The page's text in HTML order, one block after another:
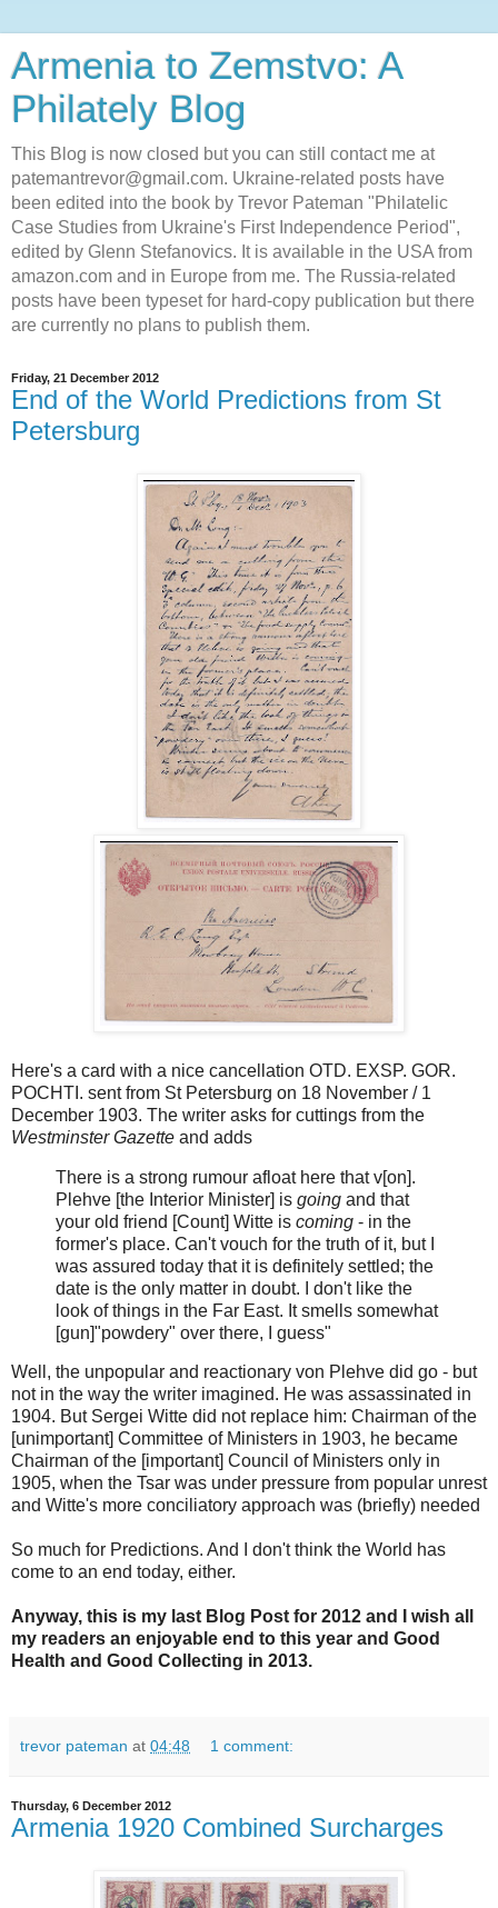
Armenia to Zemstvo: A
Philately Blog
This Blog is now closed but you can still contact me at
patemantrevor@gmail.com. Ukraine-related posts have
been edited into the book by Trevor Pateman "Philatelic
Case Studies from Ukraine's First Independence Period",
edited by Glenn Stefanovics. It is available in the USA from
amazon.com and in Europe from me. The Russia-related
posts have been typeset for hard-copy publication but there
are currently no plans to publish them.
Friday, 21 December 2012
End of the World Predictions from St
Petersburg
Here's a card with a nice cancellation OTD. EXSP. GOR.
POCHTI. sent from St Petersburg on 18 November / 1
December 1903. The writer asks for cuttings from the
Westminster Gazette and adds
There is a strong rumour afloat here that v[on].
Plehve [the Interior Minister] is going and that
your old friend [Count] Witte is coming - in the
former's place. Can't vouch for the truth of it, but I
was assured today that it is definitely settled; the
date is the only matter in doubt. I don't like the
look of things in the Far East. It smells somewhat
[gun]"powdery" over there, I guess"
Well, the unpopular and reactionary von Plehve did go - but
not in the way the writer imagined. He was assassinated in
1904. But Sergei Witte did not replace him: Chairman of the
[unimportant] Committee of Ministers in 1903, he became
Chairman of the [important] Council of Ministers only in
1905, when the Tsar was under pressure from popular unrest
and Witte's more conciliatory approach was (briefly) needed
So much for Predictions. And I don't think the World has
come to an end today, either.
Anyway, this is my last Blog Post for 2012 and I wish all
my readers an enjoyable end to this year and Good
Health and Good Collecting in 2013.
trevor pateman at 04:48 1 comment:
Thursday, 6 December 2012
Armenia 1920 Combined Surcharges